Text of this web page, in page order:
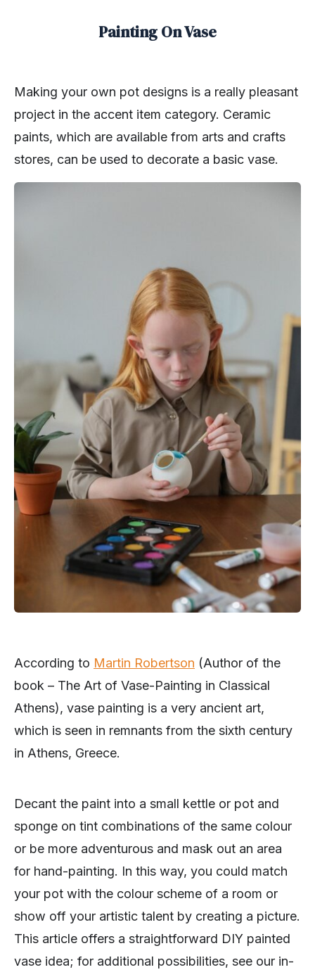
Painting On Vase
Making your own pot designs is a really pleasant
project in the accent item category. Ceramic
paints, which are available from arts and crafts
stores, can be used to decorate a basic vase.
According to Martin Robertson (Author of the
book – The Art of Vase-Painting in Classical
Athens), vase painting is a very ancient art,
which is seen in remnants from the sixth century
in Athens, Greece.
Decant the paint into a small kettle or pot and
sponge on tint combinations of the same colour
or be more adventurous and mask out an area
for hand-painting. In this way, you could match
your pot with the colour scheme of a room or
show off your artistic talent by creating a picture.
This article offers a straightforward DIY painted
vase idea; for additional possibilities, see our in-